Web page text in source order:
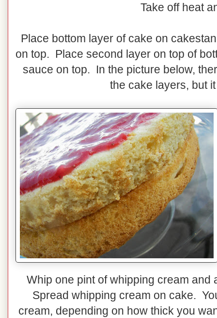
Take off heat
Place bottom layer of cake on
on top. Place second layer on top of
sauce on top. In the picture below,
the cake layers, but
Whip one pint of whipping cream
Spread whipping cream on cake.
cream, depending on how thick you